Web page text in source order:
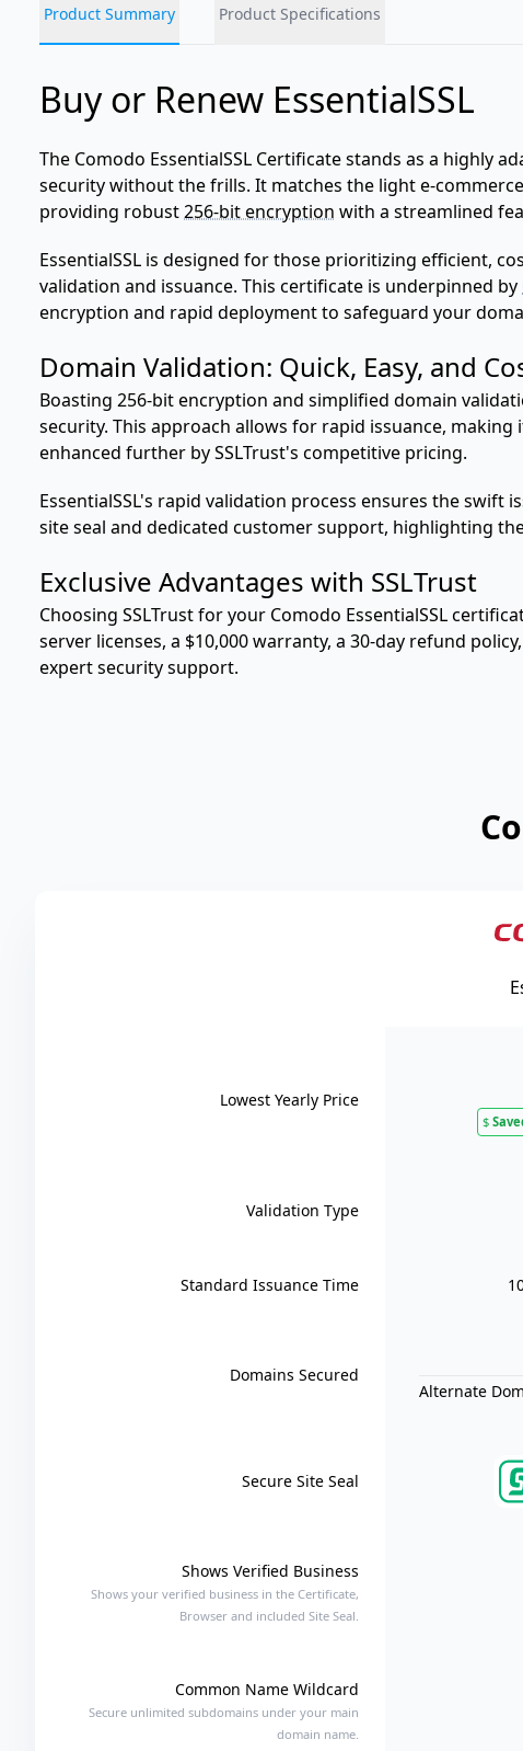
Product Summary Product Specifications
Buy or Renew EssentialSSL
The Comodo EssentialSSL Certificate stands as a highly
security without the frills. It matches the light e-
providing robust256-bit encryption with a streamlined
EssentialSSL is designed for those prioritizing efficient,
validation and issuance. This certificate is underpinned by
encryption and rapid deployment to safeguard your
Domain Validation: Quick, Easy, and
Boasting 256-bit encryption and simplified domain
security. This approach allows for rapid issuance,
enhanced further by SSLTrust's competitive pricing.
EssentialSSL's rapid validation process ensures the swift
site seal and dedicated customer support, highlighting
Exclusive Advantages with SSLTrust
Choosing SSLTrust for your Comodo EssentialSSL
server licenses, a $10,000 warranty, a 30-day refund
expert security support.
Lowest Yearly Price
$
Validation Type
Standard Issuance Time
Domains Secured
Alternate
Secure Site Seal
Shows Verified Business
Shows your verified business in the Certificate,
Browser and included Site Seal.
Common Name Wildcard
Secure unlimited subdomains under your main
domain name.